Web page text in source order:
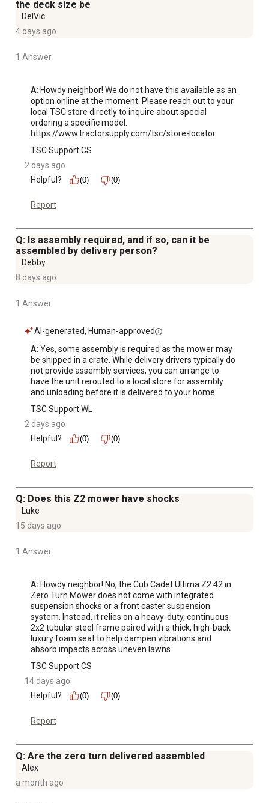
bright*. Engineered for ultimate vision to help see hidden
obstacles like tree roots, branches, and rocks in low
LED Headlights 625-05041, measured in total lumens.
bolstered using custom foam designed to minimize
vibration.
Comfortably control your zero-turn with overmolded
rubber hand grips designed to minimize vibration.
Climb abord your zero-turn with a step assist that
provides a stable and secure foothold.
Dual hydrostatic transmissions are designed to
eliminate shifting and allow for quick and easy 7 MPH
forward (3.5 MPH reverse) ground speeds for a smooth
Dial in your perfect cut with a foot operated deck lift and
a dial control knob offering 15 qt. in. deck height
adjustments from 1 in. to 4. 5 in. leading to a precise and
even cut
capacity to keep you mowing and minimize time loss for
Expand your movers capabilities: full lineup of premium
attachments and accessories include baggers, mulch
kits, carts and many other attachments (sold separately)
the deck size be
DelVic
4 days ago
1 Answer
A: Howdy neighbor! We do not have this available as an
option online at the moment. Please reach out to your
local TSC store directly to inquire about special
ordering a specific model.
https://www.tractorsupply.com/tsc/store-locator
TSC Support CS
2 days ago
Helpful?
(0) (0)
Report
Q: Is assembly required, and if so, can it be
assembled by delivery person?
Debby
8 days ago
1 Answer
AI-generated, Human-approved
A: Yes, some assembly is required as the mower may
be shipped in a crate. While delivery drivers typically do
not provide assembly services, you can arrange to
have the unit rerouted to a local store for assembly
and unloading before it is delivered to your home.
TSC Support WL
2 days ago
Helpful?
(0) (0)
Report
Q: Does this Z2 mower have shocks
Luke
15 days ago
1 Answer
A: Howdy neighbor! No, the Cub Cadet Ultima Z2 42 in.
Zero Turn Mower does not come with integrated
suspension shocks or a front caster suspension
system. Instead, it relies on a heavy-duty, continuous
2x2 tubular steel frame paired with a thick, high-back
luxury foam seat to help dampen vibrations and
absorb impacts across uneven lawns.
TSC Support CS
14 days ago
Helpful?
(0) (0)
Report
Q: Are the zero turn delivered assembled
Alex
a month ago